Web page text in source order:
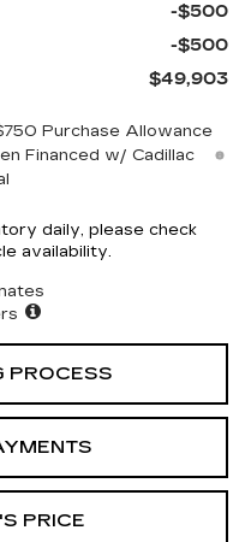
-$500
-$500
$49,903
Purchase Allowance
Financed w/ Cadillac
daily, please check
availability.
PROCESS
PRICE